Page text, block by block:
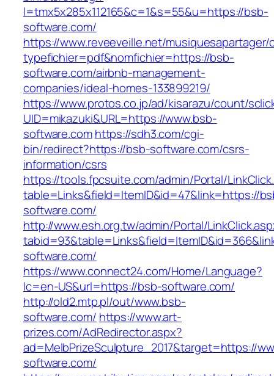
l=tmx5x285x112165&c=1&s=55&u=https://bsb-
software.com/
https://www.reveeveille.net/
typefichier=pdf&nomfichier=https://bsb-
software.com/airbnb-management-
companies/ideal-homes-133899219/
https://www.protos.co.jp/ad/kisarazu/count/
UID=mikazuki&URL=https://www.bsb-
software.comhttps://sdh3.com/cgi-
bin/redirect?https://bsb-software.com/csrs-
information/csrs
https://tools.fpcsuite.com/admin/Portal/
table=Links&field=ItemID&id=47&link=https://
software.com/
http://www.esh.org.tw/admin/Portal/
software.com/
https://www.connect24.com/Home/Language?
lc=en-US&url=https://bsb-software.com/
http://old2.mtp.pl/out/www.bsb-
software.com/ https://www.art-
prizes.com/AdRedirector.aspx?
ad=MelbPrizeSculpture_2017&target=https://
software.com/